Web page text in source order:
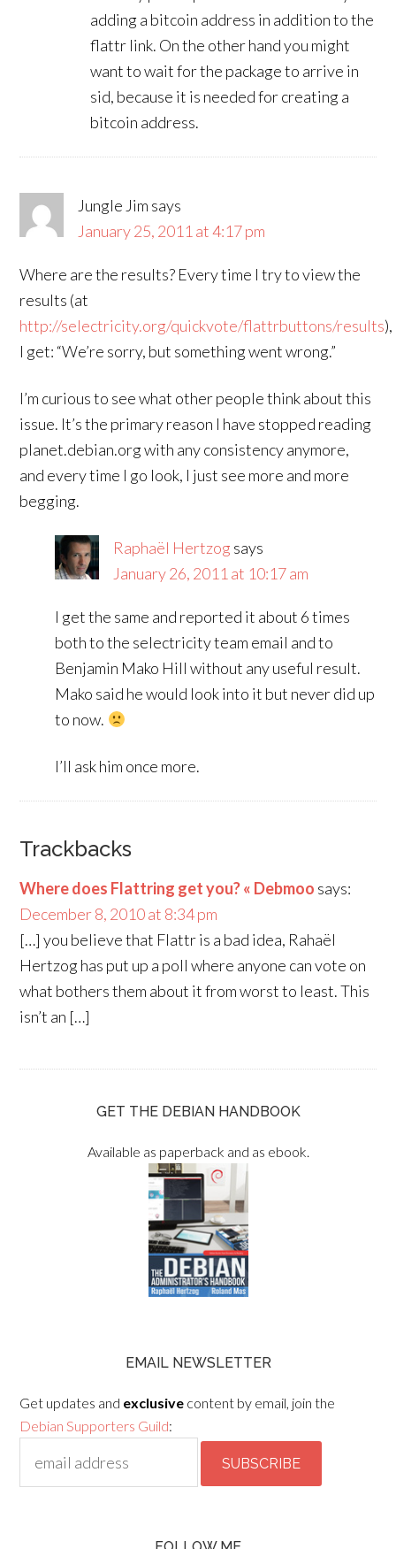
adding a bitcoin address in addition to the
flattr link. On the other hand you might
want to wait for the package to arrive in
sid, because it is needed for creating a
bitcoin address.
Jungle Jim says
January 25, 2011 at 4:17 pm
Where are the results? Every time I try to view the
results (at
http://selectricity.org/quickvote/flattrbuttons/results),
I get: “We’re sorry, but something went wrong.”
I’m curious to see what other people think about this
issue. It’s the primary reason I have stopped reading
planet.debian.org with any consistency anymore,
and every time I go look, I just see more and more
begging.
Raphaël Hertzog says
January 26, 2011 at 10:17 am
I get the same and reported it about 6 times
both to the selectricity team email and to
Benjamin Mako Hill without any useful result.
Mako said he would look into it but never did up
to now.
I’ll ask him once more.
Trackbacks
Where does Flattring get you? « Debmoo says:
December 8, 2010 at 8:34 pm
[…] you believe that Flattr is a bad idea, Rahaël
Hertzog has put up a poll where anyone can vote on
what bothers them about it from worst to least. This
isn’t an […]
GET THE DEBIAN HANDBOOK
Available as paperback and as ebook.
EMAIL NEWSLETTER
Get updates and exclusive content by email, join the
Debian Supporters Guild: